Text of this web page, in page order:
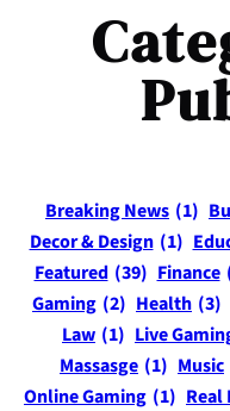
Breaking News (1)
Decor & Design (1)
Featured (39) Finance
Gaming (2) Health (3)
Law (1) Live
Massasge (1) Music
Online Gaming (1) Real